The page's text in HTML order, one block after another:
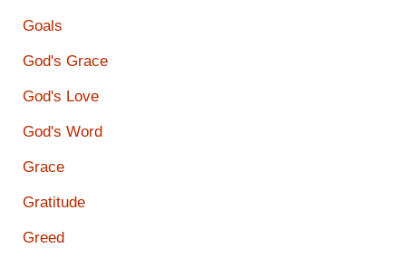
Goals
God's Grace
God's Love
God's Word
Grace
Gratitude
Greed